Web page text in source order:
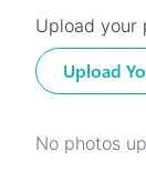
Upload your
Upload
No photos